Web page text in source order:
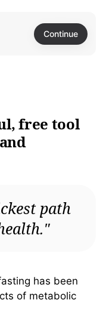
fasting success
Girl?
the key
of Fast Like a
fasting benefit
hormonal health
in Fast Like a
Continue
free tool
path
has been
of metabolic